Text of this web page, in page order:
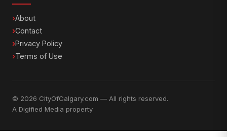
About
Contact
Privacy Policy
Terms of Use
© 2026 CityOfCalgary.com — All rights reserved.
A Digified Media property